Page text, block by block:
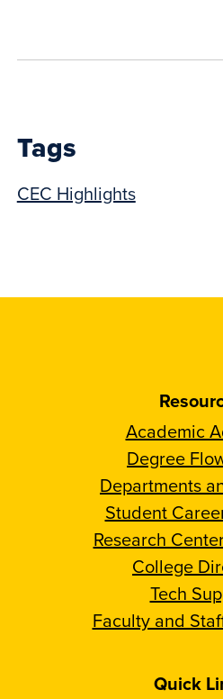
Tags
CEC Highlights
Academic
Degree
Departments
Student
Research
College
Tech
Faculty and
Quick